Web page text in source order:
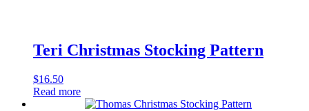
Teri Christmas Stocking Pattern
$16.50
Read more